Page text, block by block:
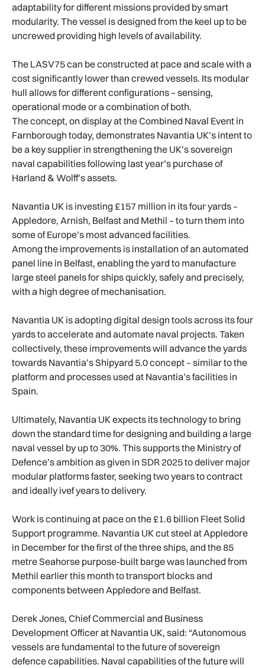
adaptability for different missions provided by smart
modularity. The vessel is designed from the keel up to be
uncrewed providing high levels of availability.
The LASV75 can be constructed at pace and scale with a
cost significantly lower than crewed vessels. Its modular
hull allows for different configurations – sensing,
operational mode or a combination of both.
The concept, on display at the Combined Naval Event in
Farnborough today, demonstrates Navantia UK’s intent to
be a key supplier in strengthening the UK’s sovereign
naval capabilities following last year’s purchase of
Harland & Wolff’s assets.
Navantia UK is investing £157 million in its four yards –
Appledore, Arnish, Belfast and Methil – to turn them into
some of Europe’s most advanced facilities.
Among the improvements is installation of an automated
panel line in Belfast, enabling the yard to manufacture
large steel panels for ships quickly, safely and precisely,
with a high degree of mechanisation.
Navantia UK is adopting digital design tools across its four
yards to accelerate and automate naval projects. Taken
collectively, these improvements will advance the yards
towards Navantia’s Shipyard 5.0 concept – similar to the
platform and processes used at Navantia’s facilities in
Spain.
Ultimately, Navantia UK expects its technology to bring
down the standard time for designing and building a large
naval vessel by up to 30%. This supports the Ministry of
Defence’s ambition as given in SDR 2025 to deliver major
modular platforms faster, seeking two years to contract
and ideally ivef years to delivery.
Work is continuing at pace on the £1.6 billion Fleet Solid
Support programme. Navantia UK cut steel at Appledore
in December for the first of the three ships, and the 85
metre Seahorse purpose-built barge was launched from
Methil earlier this month to transport blocks and
components between Appledore and Belfast.
Derek Jones, Chief Commercial and Business
Development Officer at Navantia UK, said: “Autonomous
vessels are fundamental to the future of sovereign
defence capabilities. Naval capabilities of the future will